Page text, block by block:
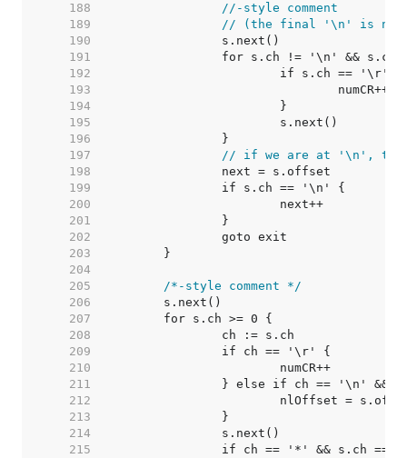
   188
//-style comment
   189
// (the final '\n' is not
   190
   191
   192
   193
   194
   195
   196
   197
// if we are at '\n', the
   198
   199
   200
   201
   202
   203
   204
   205
/*-style comment */
   206
   207
   208
   209
   210
   211
   212
   213
   214
   215